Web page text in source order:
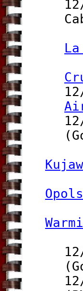
La